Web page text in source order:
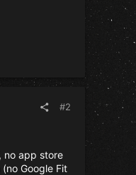
#2
no app store
Google Fit